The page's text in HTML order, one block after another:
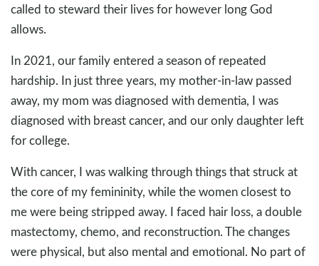
called to steward their lives for however long God
allows.
In 2021, our family entered a season of repeated
hardship. In just three years, my mother-in-law passed
away, my mom was diagnosed with dementia, I was
diagnosed with breast cancer, and our only daughter left
for college.
With cancer, I was walking through things that struck at
the core of my femininity, while the women closest to
me were being stripped away. I faced hair loss, a double
mastectomy, chemo, and reconstruction. The changes
were physical, but also mental and emotional. No part of